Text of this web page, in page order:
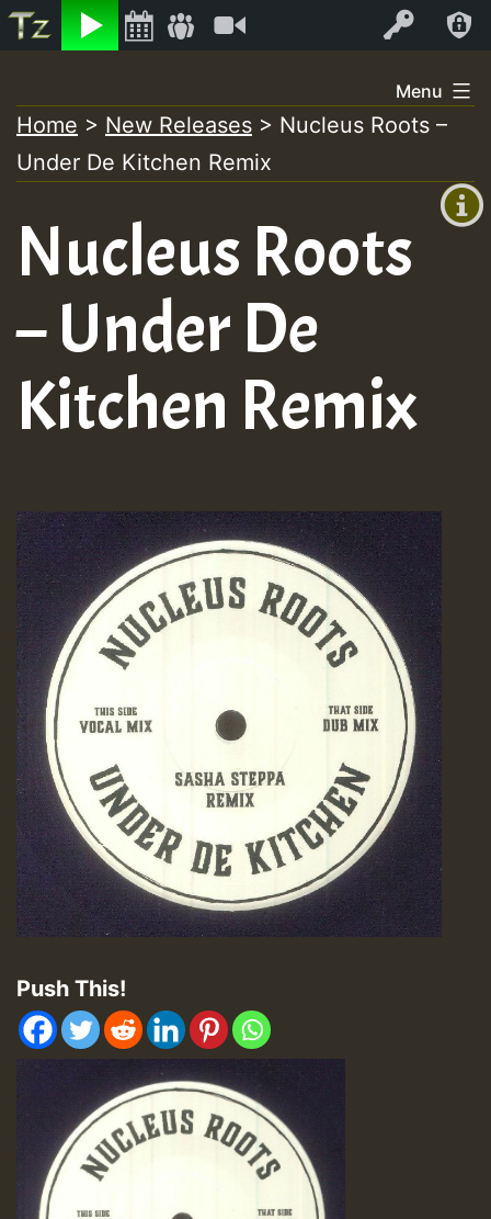
Listen Log In
+00:00
+0)
Air
to
content
Menu
Home > New Releases > Nucleus Roots –
Under De Kitchen Remix
Nucleus Roots
– Under De
Kitchen Remix
Push This!